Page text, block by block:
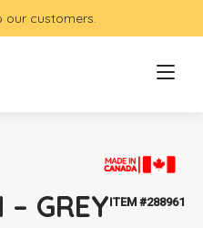
customers.
– GREYITEM #288961